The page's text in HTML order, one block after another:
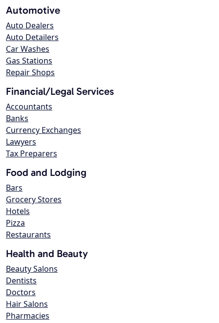
Automotive
Auto Dealers
Auto Detailers
Car Washes
Gas Stations
Repair Shops
Financial/Legal Services
Accountants
Banks
Currency Exchanges
Lawyers
Tax Preparers
Food and Lodging
Bars
Grocery Stores
Hotels
Pizza
Restaurants
Health and Beauty
Beauty Salons
Dentists
Doctors
Hair Salons
Pharmacies